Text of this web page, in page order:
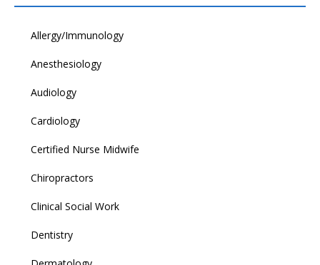
Allergy/Immunology
Anesthesiology
Audiology
Cardiology
Certified Nurse Midwife
Chiropractors
Clinical Social Work
Dentistry